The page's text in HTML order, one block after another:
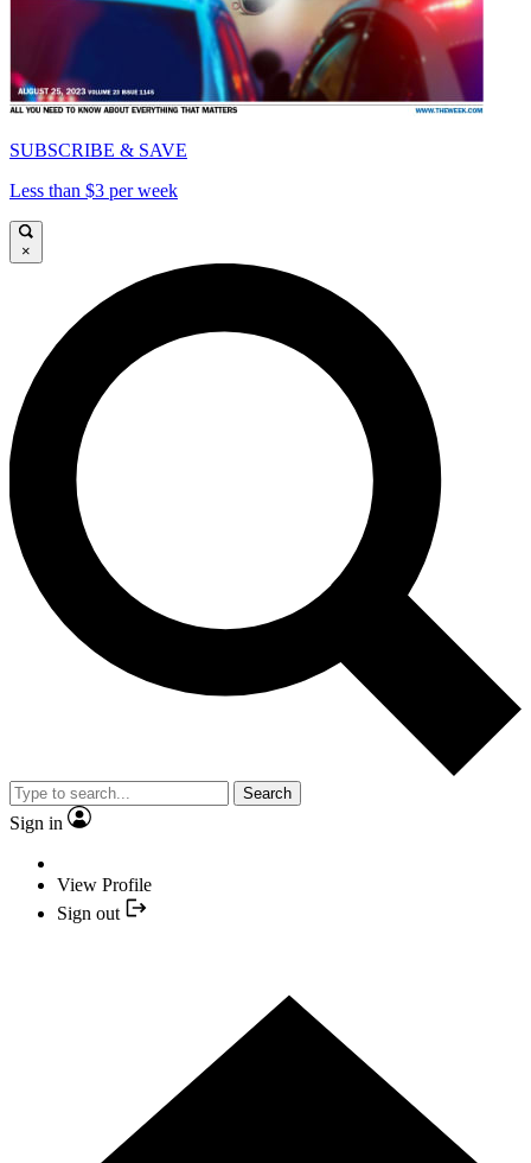
SUBSCRIBE & SAVE
Less than $3 per week
×
Search
Sign in
View Profile
Sign out